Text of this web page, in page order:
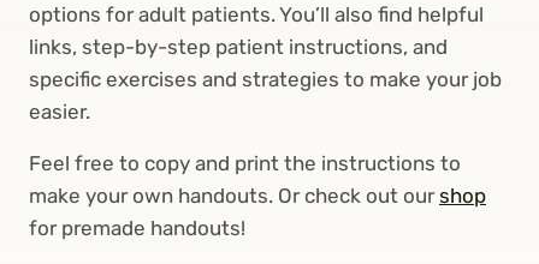
options for adult patients. You’ll also find helpful
links, step-by-step patient instructions, and
specific exercises and strategies to make your job
easier.
Feel free to copy and print the instructions to
make your own handouts. Or check out ourshop
for premade handouts!